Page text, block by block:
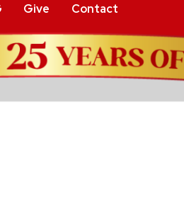
Give Contact